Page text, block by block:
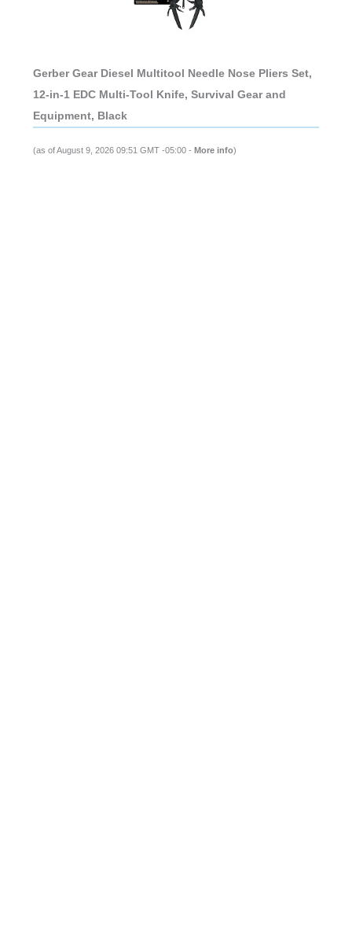
Gerber Gear Diesel Multitool Needle Nose Pliers Set,
12-in-1 EDC Multi-Tool Knife, Survival Gear and
Equipment, Black
(as of August 9, 2026 09:51 GMT -05:00 - More info)